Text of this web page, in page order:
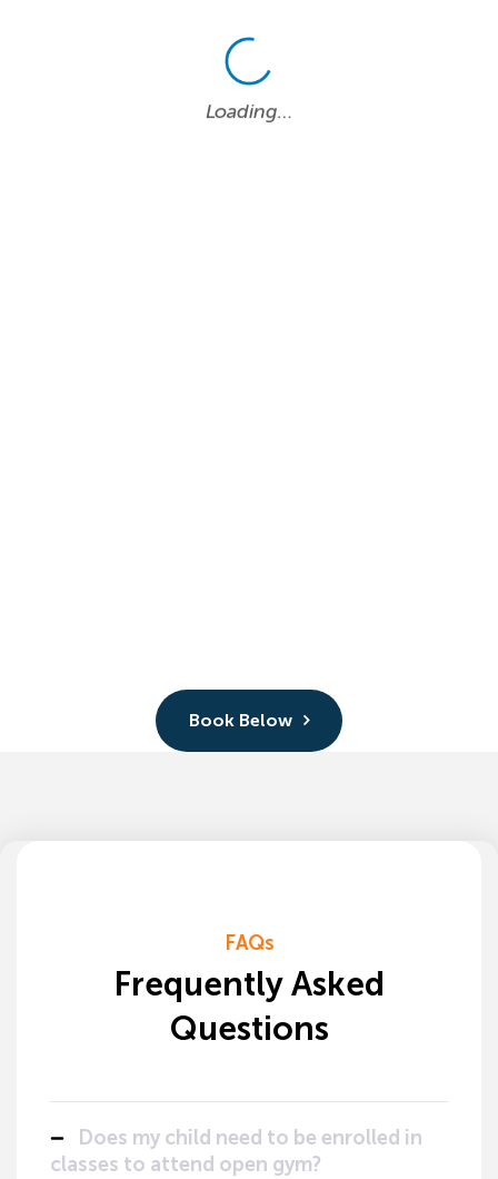
Book Below
FAQs
Frequently Asked
Questions
Does my child need to be enrolled in
classes to attend open gym?